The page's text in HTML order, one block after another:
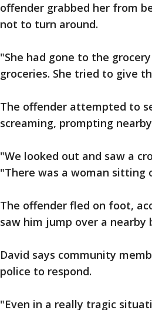
offender grabbed her from
not to turn around.
"She had gone to the
groceries. She tried to give
The offender attempted to
screaming, prompting
"We looked out and saw a
"There was a woman sitting
The offender fled on foot,
saw him jump over a nearby
David says community
police to respond.
"Even in a really tragic